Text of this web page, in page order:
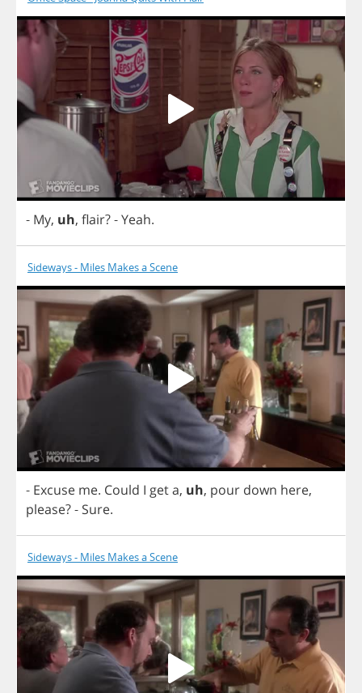
- My, uh, flair?-Yeah.
Sideways - Miles Makes a Scene
- Excuse me. Could I geta, uh, pour down here,
please?- Sure.
Sideways - Miles Makes a Scene